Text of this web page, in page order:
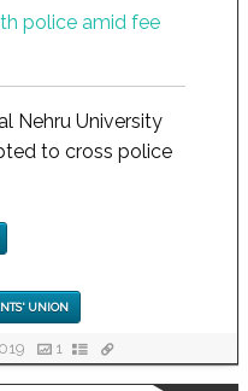
Nehru University
to cross police
UNION
1